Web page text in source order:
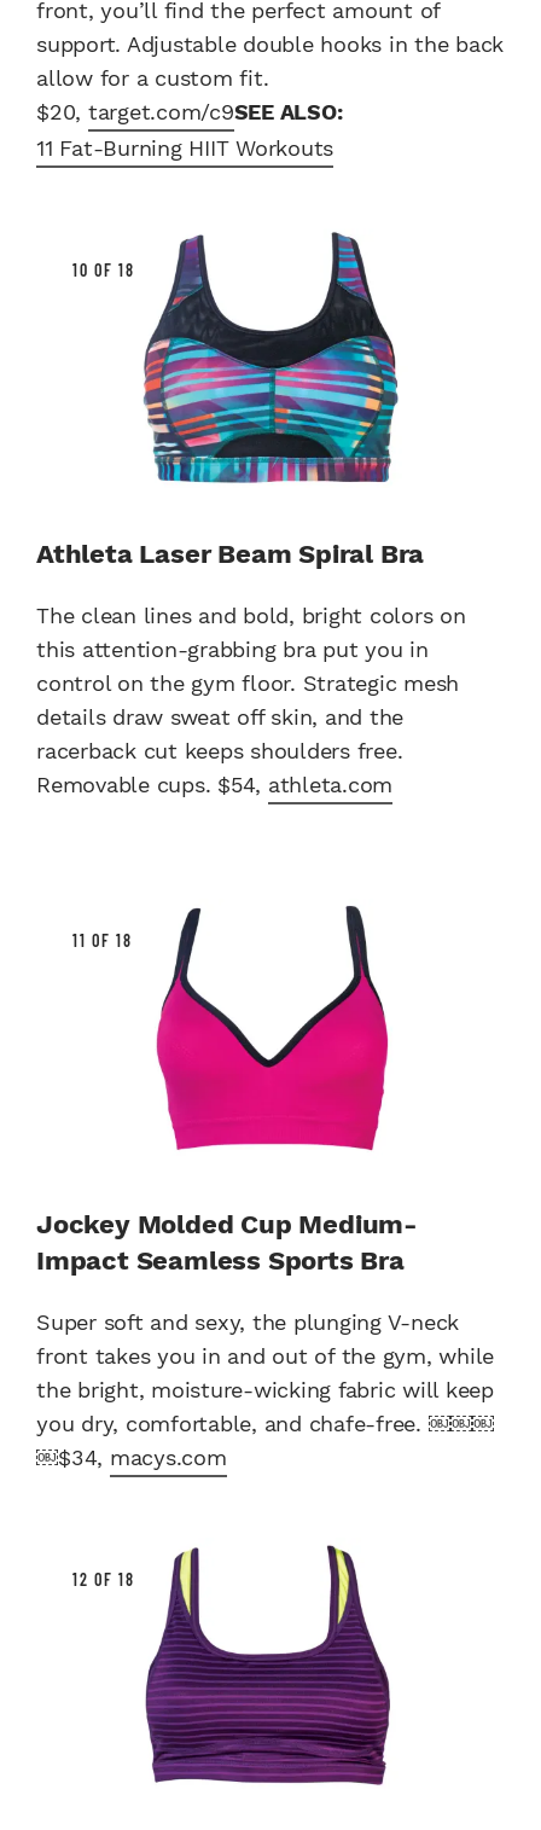
front, you’ll find the perfect amount of
support. Adjustable double hooks in the back
allow for a custom fit.
$20, target.com/c9SEE ALSO:
11 Fat-Burning HIIT Workouts
10 OF 18
Athleta Laser Beam Spiral Bra
The clean lines and bold, bright colors on
this attention-grabbing bra put you in
control on the gym floor. Strategic mesh
details draw sweat off skin, and the
racerback cut keeps shoulders free.
Removable cups. $54, athleta.com
11 OF 18
Jockey Molded Cup Medium-
Impact Seamless Sports Bra
Super soft and sexy, the plunging V-neck
front takes you in and out of the gym, while
the bright, moisture-wicking fabric will keep
you dry, comfortable, and chafe-free. ￼￼￼
￼$34, macys.com
12 OF 18